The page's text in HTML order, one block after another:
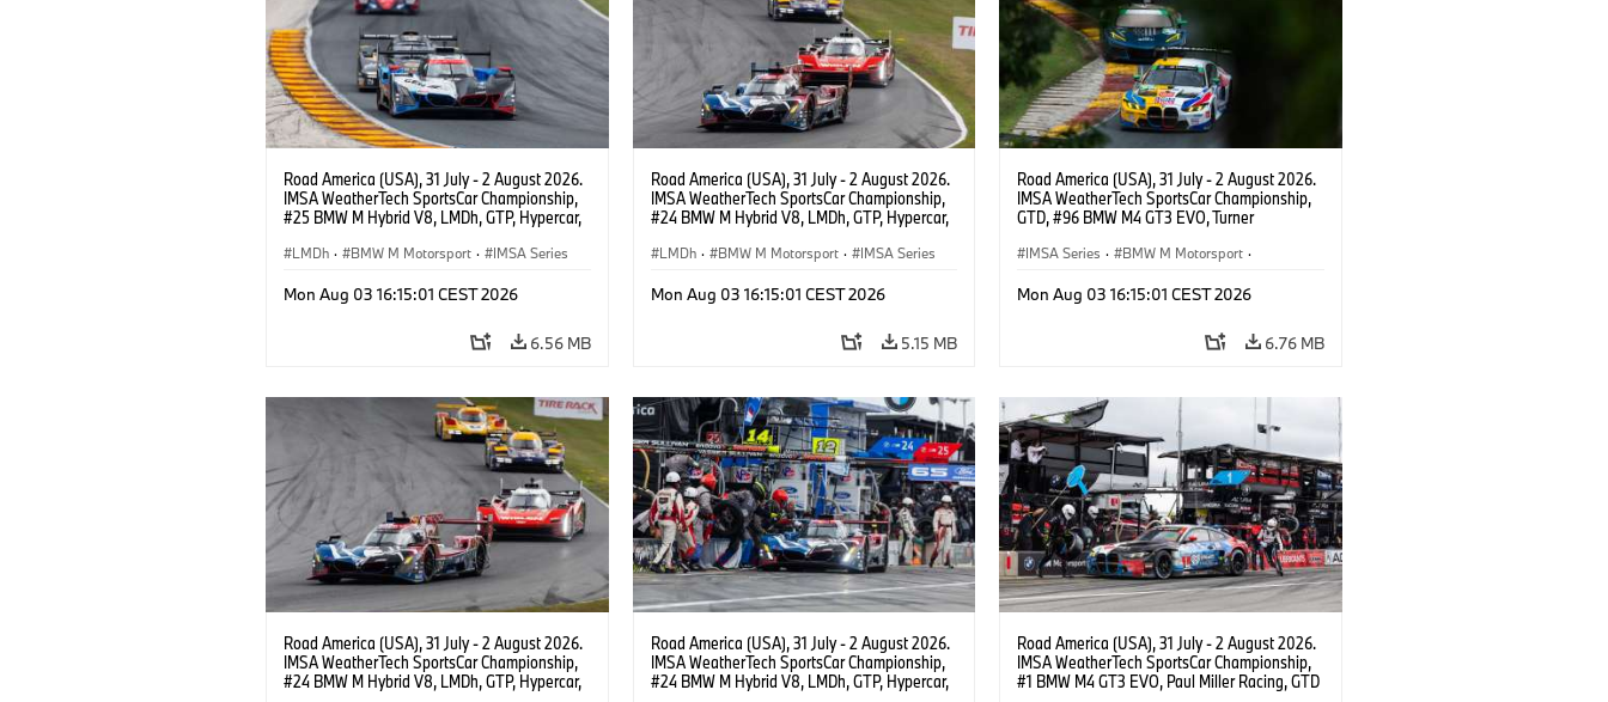
Road America (USA), 31 July - 2 August 2026.
IMSA WeatherTech SportsCar Championship,
#25 BMW M Hybrid V8, LMDh, GTP, Hypercar,
Wittmann.
LMDh · BMW M Motorsport · IMSA Series
Mon Aug 03 16:15:01 CEST 2026
6.56 MB
Road America (USA), 31 July - 2 August 2026.
IMSA WeatherTech SportsCar Championship,
#24 BMW M Hybrid V8, LMDh, GTP, Hypercar,
van der Linde, livery, design.
LMDh · BMW M Motorsport · IMSA Series
Mon Aug 03 16:15:01 CEST 2026
5.15 MB
Road America (USA), 31 July - 2 August 2026.
IMSA WeatherTech SportsCar Championship,
GTD, #96 BMW M4 GT3 EVO, Turner
Francis Selldorff.
IMSA Series · BMW M Motorsport ·
Mon Aug 03 16:15:01 CEST 2026
6.76 MB
Road America (USA), 31 July - 2 August 2026.
IMSA WeatherTech SportsCar Championship,
#24 BMW M Hybrid V8, LMDh, GTP, Hypercar,
Road America (USA), 31 July - 2 August 2026.
IMSA WeatherTech SportsCar Championship,
#24 BMW M Hybrid V8, LMDh, GTP, Hypercar,
Road America (USA), 31 July - 2 August 2026.
IMSA WeatherTech SportsCar Championship,
#1 BMW M4 GT3 EVO, Paul Miller Racing, GTD